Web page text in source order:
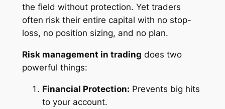
the field without protection. Yet traders
often risk their entire capital with no stop-
loss, no position sizing, and no plan.
Risk management in trading does two
powerful things:
Financial Protection: Prevents big hits
to your account.